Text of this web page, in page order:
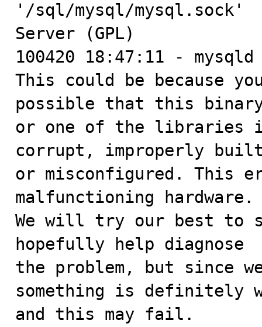
'/sql/mysql/mysql.sock'
Server (GPL)
100420 18:47:11 -
This could be because
possible that this
or one of the libraries
corrupt, improperly
or misconfigured. This
malfunctioning hardware.
We will try our best to
hopefully help diagnose
the problem, but since
something is definitely
and this may fail.